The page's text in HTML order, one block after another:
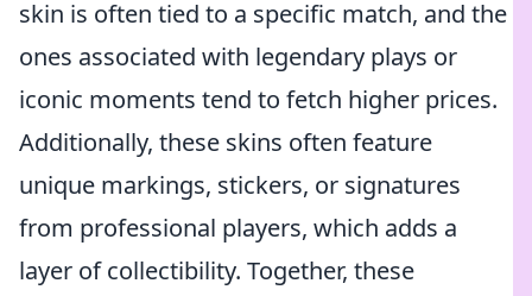
skin is often tied to a specific match, and the
ones associated with legendary plays or
iconic moments tend to fetch higher prices.
Additionally, these skins often feature
unique markings, stickers, or signatures
from professional players, which adds a
layer of collectibility. Together, these